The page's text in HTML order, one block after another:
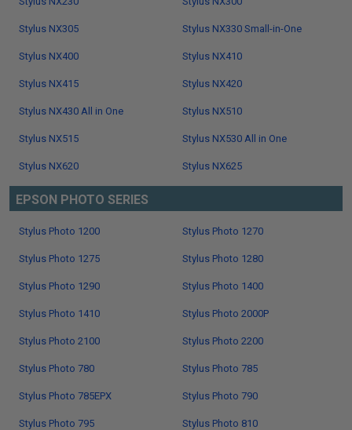
Stylus NX305 Stylus NX330 Small-in-One
Stylus NX400 Stylus NX410
Stylus NX415 Stylus NX420
Stylus NX430 All in One Stylus NX510
Stylus NX515 Stylus NX530 All in One
Stylus NX620 Stylus NX625
EPSON PHOTO SERIES
Stylus Photo 1200 Stylus Photo 1270
Stylus Photo 1275 Stylus Photo 1280
Stylus Photo 1290 Stylus Photo 1400
Stylus Photo 1410 Stylus Photo 2000P
Stylus Photo 2100 Stylus Photo 2200
Stylus Photo 780 Stylus Photo 785
Stylus Photo 785EPX Stylus Photo 790
Stylus Photo 795 Stylus Photo 810